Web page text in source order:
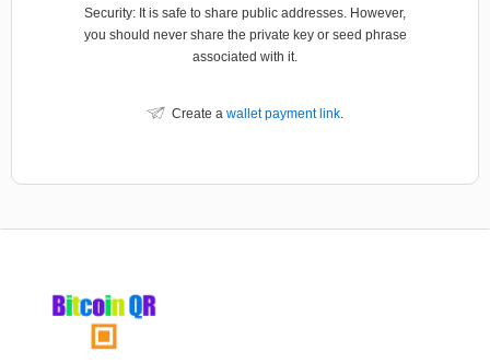
Security: It is safe to share public addresses. However,
you should never share the private key or seed phrase
associated with it.
Create a wallet payment link.